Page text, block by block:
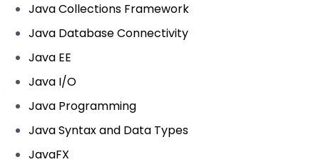
Java Collections Framework
Java Database Connectivity
Java EE
Java I/O
Java Programming
Java Syntax and Data Types
JavaFX